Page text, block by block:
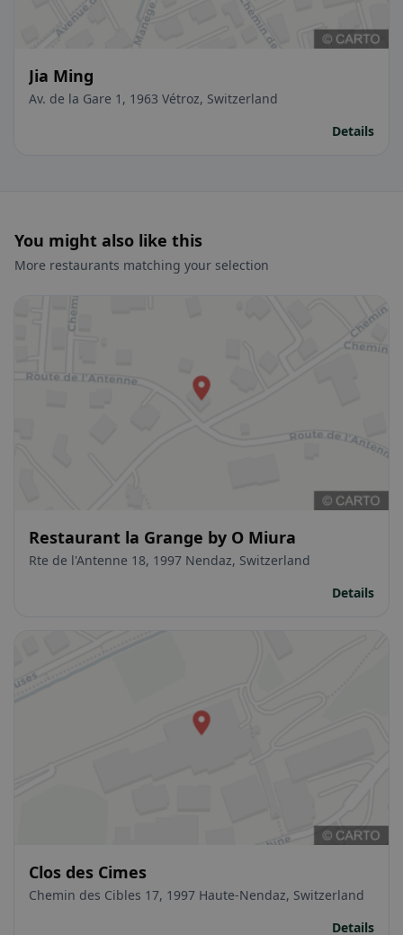
Jia Ming
Av. de la Gare 1, 1963 Vétroz, Switzerland
Details
You might also like this
More restaurants matching your selection
Restaurant la Grange by O Miura
Rte de l'Antenne 18, 1997 Nendaz, Switzerland
Details
Clos des Cimes
Chemin des Cibles 17, 1997 Haute-Nendaz, Switzerland
Details